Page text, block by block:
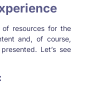
resources for the
and, of course,
Let’s see